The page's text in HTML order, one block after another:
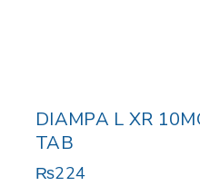
DIAMPA L XR
TAB
₨224
6 products sold in